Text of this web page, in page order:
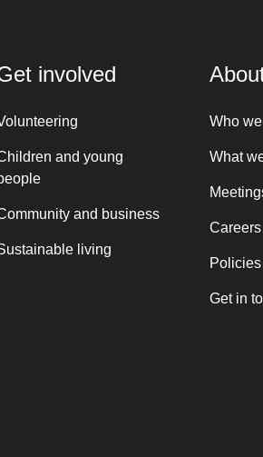
involved
and young
and business
living
Who
What
Careers
Get in